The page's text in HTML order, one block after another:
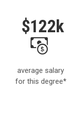
$122k
average salary
for this degree*